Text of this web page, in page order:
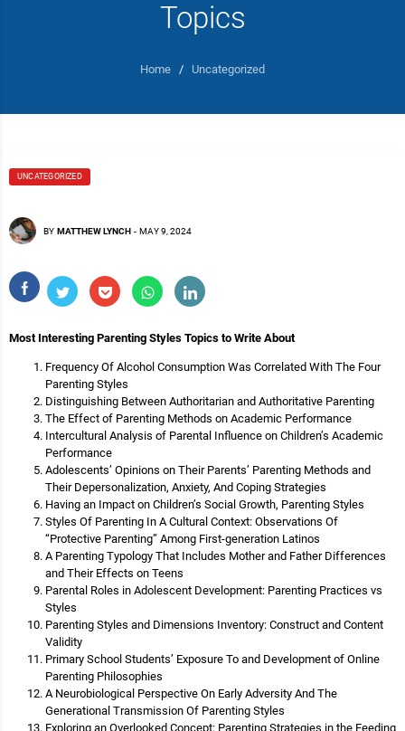
Topics
Home / Uncategorized
UNCATEGORIZED
BY MATTHEW LYNCH - MAY 9, 2024
Most Interesting Parenting Styles Topics to Write About
Frequency Of Alcohol Consumption Was Correlated With The Four
Parenting Styles
Distinguishing Between Authoritarian and Authoritative Parenting
The Effect of Parenting Methods on Academic Performance
Intercultural Analysis of Parental Influence on Children’s Academic
Performance
Adolescents’ Opinions on Their Parents’ Parenting Methods and
Their Depersonalization, Anxiety, And Coping Strategies
Having an Impact on Children’s Social Growth, Parenting Styles
Styles Of Parenting In A Cultural Context: Observations Of
“Protective Parenting” Among First-generation Latinos
A Parenting Typology That Includes Mother and Father Differences
and Their Effects on Teens
Parental Roles in Adolescent Development: Parenting Practices vs
Styles
Parenting Styles and Dimensions Inventory: Construct and Content
Validity
Primary School Students’ Exposure To and Development of Online
Parenting Philosophies
A Neurobiological Perspective On Early Adversity And The
Generational Transmission Of Parenting Styles
Exploring an Overlooked Concept: Parenting Strategies in the Feeding